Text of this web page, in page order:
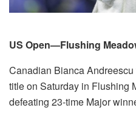
US Open—Flushing
Canadian Bianca
title on Saturday in Flushing
defeating 23-time Major